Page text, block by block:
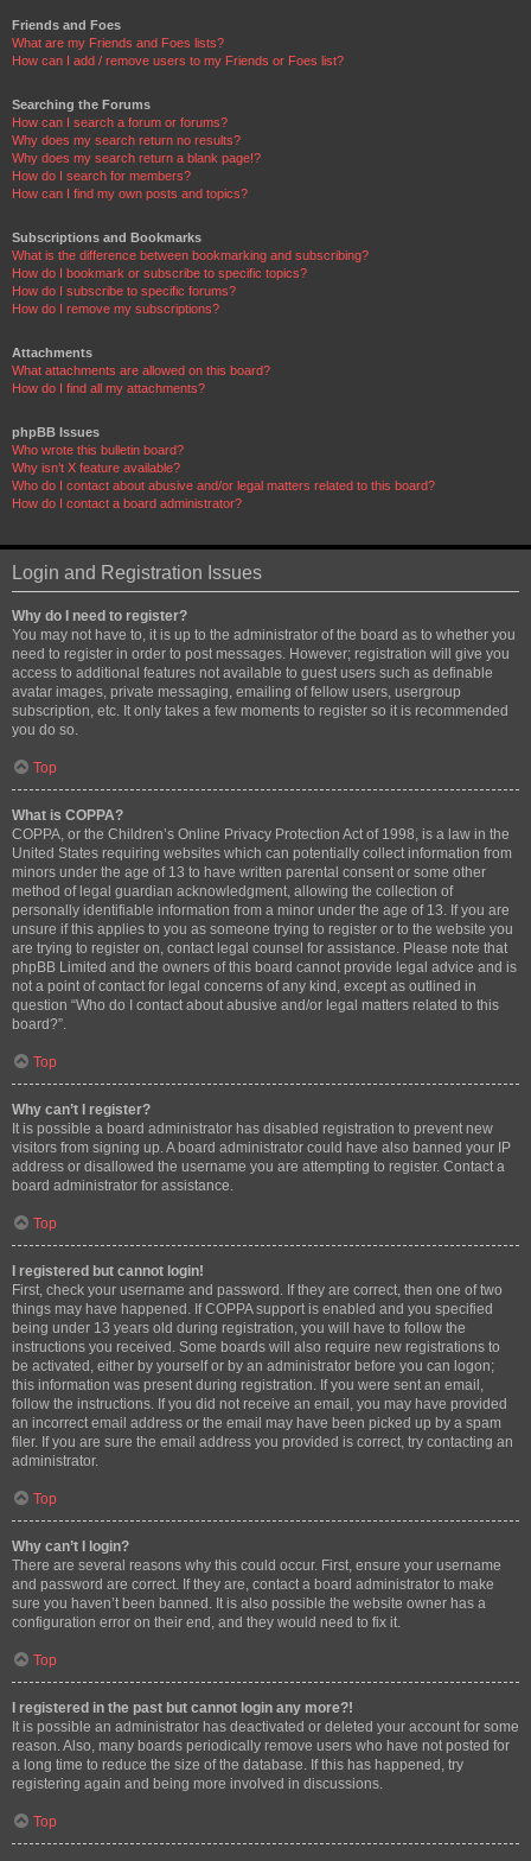
Friends and Foes
What are my Friends and Foes lists?
How can I add / remove users to my Friends or Foes list?
Searching the Forums
How can I search a forum or forums?
Why does my search return no results?
Why does my search return a blank page!?
How do I search for members?
How can I find my own posts and topics?
Subscriptions and Bookmarks
What is the difference between bookmarking and subscribing?
How do I bookmark or subscribe to specific topics?
How do I subscribe to specific forums?
How do I remove my subscriptions?
Attachments
What attachments are allowed on this board?
How do I find all my attachments?
phpBB Issues
Who wrote this bulletin board?
Why isn’t X feature available?
Who do I contact about abusive and/or legal matters related to this board?
How do I contact a board administrator?
Login and Registration Issues
Why do I need to register?
You may not have to, it is up to the administrator of the board as to whether you
need to register in order to post messages. However; registration will give you
access to additional features not available to guest users such as definable
avatar images, private messaging, emailing of fellow users, usergroup
subscription, etc. It only takes a few moments to register so it is recommended
you do so.
Top
What is COPPA?
COPPA, or the Children’s Online Privacy Protection Act of 1998, is a law in the
United States requiring websites which can potentially collect information from
minors under the age of 13 to have written parental consent or some other
method of legal guardian acknowledgment, allowing the collection of
personally identifiable information from a minor under the age of 13. If you are
unsure if this applies to you as someone trying to register or to the website you
are trying to register on, contact legal counsel for assistance. Please note that
phpBB Limited and the owners of this board cannot provide legal advice and is
not a point of contact for legal concerns of any kind, except as outlined in
question “Who do I contact about abusive and/or legal matters related to this
board?”.
Top
Why can’t I register?
It is possible a board administrator has disabled registration to prevent new
visitors from signing up. A board administrator could have also banned your IP
address or disallowed the username you are attempting to register. Contact a
board administrator for assistance.
Top
I registered but cannot login!
First, check your username and password. If they are correct, then one of two
things may have happened. If COPPA support is enabled and you specified
being under 13 years old during registration, you will have to follow the
instructions you received. Some boards will also require new registrations to
be activated, either by yourself or by an administrator before you can logon;
this information was present during registration. If you were sent an email,
follow the instructions. If you did not receive an email, you may have provided
an incorrect email address or the email may have been picked up by a spam
filer. If you are sure the email address you provided is correct, try contacting an
administrator.
Top
Why can’t I login?
There are several reasons why this could occur. First, ensure your username
and password are correct. If they are, contact a board administrator to make
sure you haven’t been banned. It is also possible the website owner has a
configuration error on their end, and they would need to fix it.
Top
I registered in the past but cannot login any more?!
It is possible an administrator has deactivated or deleted your account for some
reason. Also, many boards periodically remove users who have not posted for
a long time to reduce the size of the database. If this has happened, try
registering again and being more involved in discussions.
Top